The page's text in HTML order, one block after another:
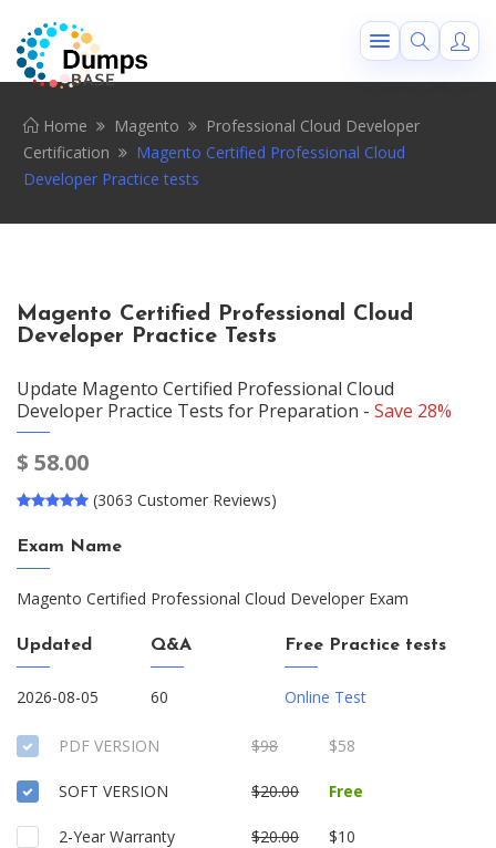
Home Magento
Professional Cloud Developer
Certification
Magento Certified Professional Cloud
Developer Practice tests
Magento Certified Professional Cloud
Developer Practice Tests
Update Magento Certified Professional Cloud
Developer Practice Tests for Preparation - Save 28%
$ 58.00
(3063 Customer Reviews)
Exam Name
Magento Certified Professional Cloud Developer Exam
Updated
2026-08-05
Q&A
60
Free Practice tests
Online Test
PDF VERSION $98 $58
SOFT VERSION $20.00 Free
2-Year Warranty $20.00 $10